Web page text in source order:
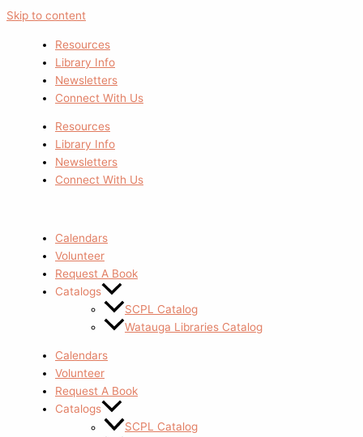
Skip to content
Resources
Library Info
Newsletters
Connect With Us
Resources
Library Info
Newsletters
Connect With Us
Calendars
Volunteer
Request A Book
Catalogs
SCPL Catalog
Watauga Libraries Catalog
Calendars
Volunteer
Request A Book
Catalogs
SCPL Catalog